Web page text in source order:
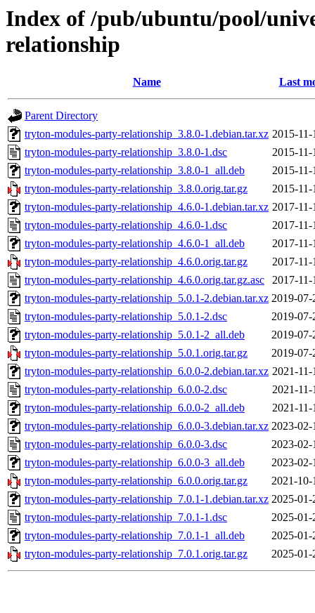
Index of /pub/ubuntu/pool/
relationship
Name Last
Parent Directory
tryton-modules-party-relationship_3.8.0-1.debian.tar.xz 2015-
tryton-modules-party-relationship_3.8.0-1.dsc
2015-
tryton-modules-party-relationship_3.8.0-1_all.deb
2015-
tryton-modules-party-relationship_3.8.0.orig.tar.gz
2015-
tryton-modules-party-relationship_4.6.0-1.debian.tar.xz 2017-
tryton-modules-party-relationship_4.6.0-1.dsc
2017-
tryton-modules-party-relationship_4.6.0-1_all.deb
2017-
tryton-modules-party-relationship_4.6.0.orig.tar.gz
2017-
tryton-modules-party-relationship_4.6.0.orig.tar.gz.asc
2017-
tryton-modules-party-relationship_5.0.1-2.debian.tar.xz 2019-07-
tryton-modules-party-relationship_5.0.1-2.dsc
2019-07-
tryton-modules-party-relationship_5.0.1-2_all.deb
2019-07-
tryton-modules-party-relationship_5.0.1.orig.tar.gz
2019-07-
tryton-modules-party-relationship_6.0.0-2.debian.tar.xz 2021-
tryton-modules-party-relationship_6.0.0-2.dsc
2021-
tryton-modules-party-relationship_6.0.0-2_all.deb
2021-
tryton-modules-party-relationship_6.0.0-3.debian.tar.xz 2023-02-
tryton-modules-party-relationship_6.0.0-3.dsc
2023-02-
tryton-modules-party-relationship_6.0.0-3_all.deb
2023-02-
tryton-modules-party-relationship_6.0.0.orig.tar.gz
2021-10-
tryton-modules-party-relationship_7.0.1-1.debian.tar.xz 2025-01-
tryton-modules-party-relationship_7.0.1-1.dsc
2025-01-
tryton-modules-party-relationship_7.0.1-1_all.deb
2025-01-
tryton-modules-party-relationship_7.0.1.orig.tar.gz
2025-01-